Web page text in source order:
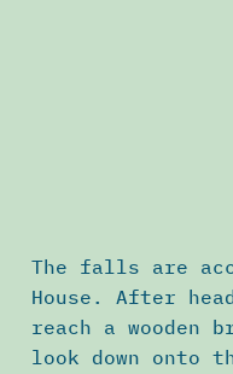
The falls are
House. After
reach a wooden
look down onto